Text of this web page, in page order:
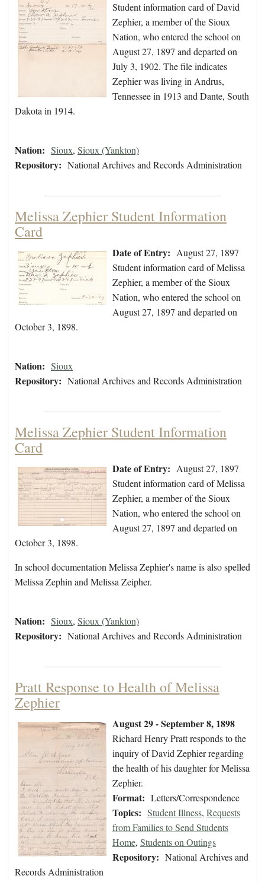
Student information card of David
Zephier, a member of the Sioux
Nation, who entered the school on
August 27, 1897 and departed on
July 3, 1902. The file indicates
Zephier was living in Andrus,
Tennessee in 1913 and Dante, South
Dakota in 1914.
Nation: Sioux, Sioux (Yankton)
Repository: National Archives and Records Administration
Melissa Zephier Student Information
Card
Date of Entry: August 27, 1897
Student information card of Melissa
Zephier, a member of the Sioux
Nation, who entered the school on
August 27, 1897 and departed on
October 3, 1898.
Nation: Sioux
Repository: National Archives and Records Administration
Melissa Zephier Student Information
Card
Date of Entry: August 27, 1897
Student information card of Melissa
Zephier, a member of the Sioux
Nation, who entered the school on
August 27, 1897 and departed on
October 3, 1898.
In school documentation Melissa Zephier's name is also spelled
Melissa Zephin and Melissa Zeipher.
Nation: Sioux, Sioux (Yankton)
Repository: National Archives and Records Administration
Pratt Response to Health of Melissa
Zephier
August 29 - September 8, 1898
Richard Henry Pratt responds to the
inquiry of David Zephier regarding
the health of his daughter for Melissa
Zephier.
Format: Letters/Correspondence
Topics: Student Illness, Requests
from Families to Send Students
Home, Students on Outings
Repository: National Archives and
Records Administration